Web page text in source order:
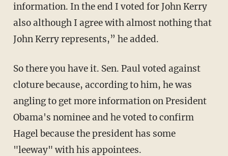
information. In the end I voted for John Kerry
also although I agree with almost nothing that
John Kerry represents,” he added.
So there you have it. Sen. Paul voted against
cloture because, according to him, he was
angling to get more information on President
Obama's nominee and he voted to confirm
Hagel because the president has some
"leeway" with his appointees.